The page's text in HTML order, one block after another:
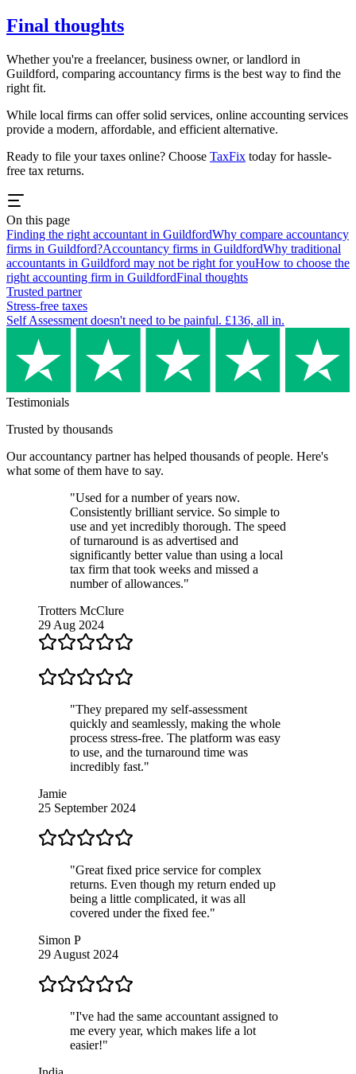
Final thoughts
Whether you're a freelancer, business owner, or landlord in
Guildford, comparing accountancy firms is the best way to find the
right fit.
While local firms can offer solid services, online accounting services
provide a modern, affordable, and efficient alternative.
Ready to file your taxes online? Choose TaxFix today for hassle-
free tax returns.
On this page
Finding the right accountant in GuildfordWhy compare accountancy
firms in Guildford?Accountancy firms in GuildfordWhy traditional
accountants in Guildford may not be right for youHow to choose the
right accounting firm in GuildfordFinal thoughts
Trusted partner
Stress-free taxes
Self Assessment doesn't need to be painful. £136, all in.
Testimonials
Trusted by thousands
Ouraccountancy partnerhas helped thousands of people. Here's
what some of them have to say.
"Used for a number of years now.
Consistently brilliant service. So simple to
use and yet incredibly thorough. The speed
of turnaround is as advertised and
significantly better value than using a local
tax firm that took weeks and missed a
number of allowances."
Trotters McClure
29 Aug 2024
"They prepared my self-assessment
quickly and seamlessly, making the whole
process stress-free. The platform was easy
to use, and the turnaround time was
incredibly fast."
Jamie
25 September 2024
"Great fixed price service for complex
returns. Even though my return ended up
being a little complicated, it was all
covered under the fixed fee."
Simon P
29 August 2024
"I've had the same accountant assigned to
me every year, which makes life a lot
easier!"